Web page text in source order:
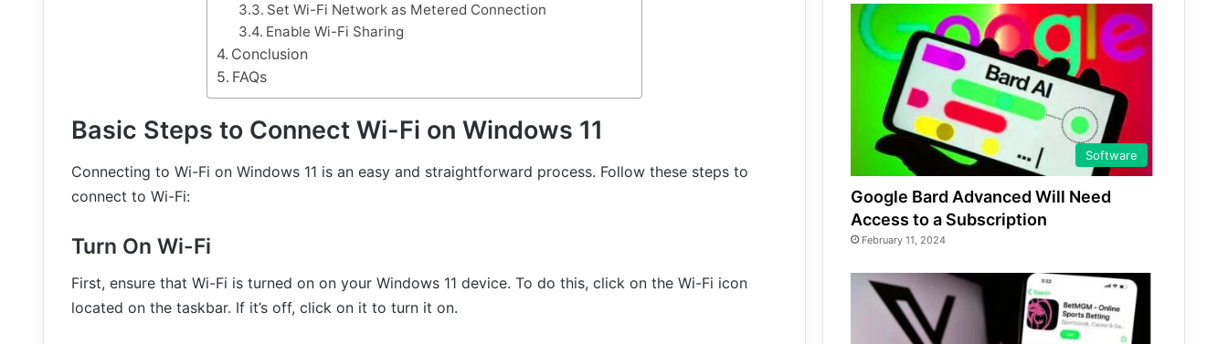
Set Wi-Fi Network as Metered Connection
Enable Wi-Fi Sharing
Conclusion
FAQs
Basic Steps to Connect Wi-Fi on Windows 11
Connecting to Wi-Fi on Windows 11 is an easy and straightforward process. Follow these steps to
connect to Wi-Fi:
Turn On Wi-Fi
First, ensure that Wi-Fi is turned on on your Windows 11 device. To do this, click on the Wi-Fi icon
located on the taskbar. If it’s off, click on it to turn it on.
Software
Google Bard Advanced Will Need
Access to a Subscription
February 11, 2024